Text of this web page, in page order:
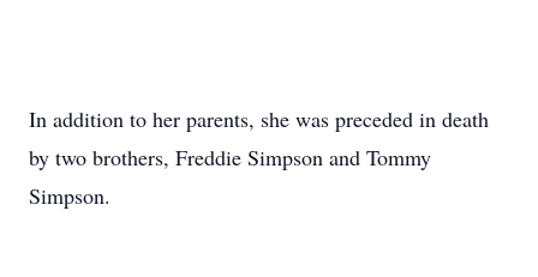
In addition to her parents, she was preceded in death
by two brothers, Freddie Simpson and Tommy
Simpson.